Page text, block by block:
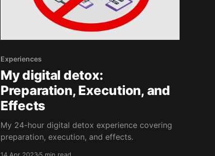
Experiences
My digital detox:
Preparation, Execution, and
Effects
My 24-hour digital detox experience covering
preparation, execution, and effects.